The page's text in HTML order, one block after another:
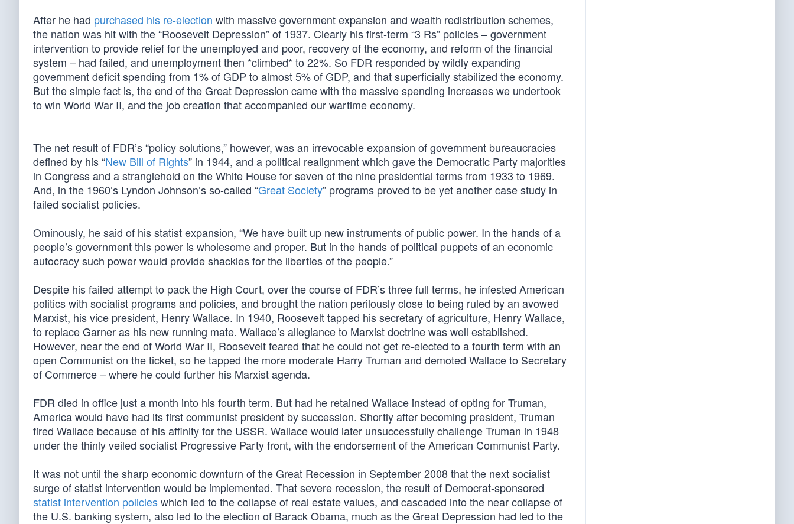
After he had purchased his re-election with massive government expansion and wealth redistribution schemes,
the nation was hit with the “Roosevelt Depression” of 1937. Clearly his first-term “3 Rs” policies – government
intervention to provide relief for the unemployed and poor, recovery of the economy, and reform of the financial
system – had failed, and unemployment then *climbed* to 22%. So FDR responded by wildly expanding
government deficit spending from 1% of GDP to almost 5% of GDP, and that superficially stabilized the economy.
But the simple fact is, the end of the Great Depression came with the massive spending increases we undertook
to win World War II, and the job creation that accompanied our wartime economy.
The net result of FDR’s “policy solutions,” however, was an irrevocable expansion of government bureaucracies
defined by his “New Bill of Rights” in 1944, and a political realignment which gave the Democratic Party majorities
in Congress and a stranglehold on the White House for seven of the nine presidential terms from 1933 to 1969.
And, in the 1960’s Lyndon Johnson’s so-called “Great Society” programs proved to be yet another case study in
failed socialist policies.
Ominously, he said of his statist expansion, “We have built up new instruments of public power. In the hands of a
people’s government this power is wholesome and proper. But in the hands of political puppets of an economic
autocracy such power would provide shackles for the liberties of the people.”
Despite his failed attempt to pack the High Court, over the course of FDR’s three full terms, he infested American
politics with socialist programs and policies, and brought the nation perilously close to being ruled by an avowed
Marxist, his vice president, Henry Wallace. In 1940, Roosevelt tapped his secretary of agriculture, Henry Wallace,
to replace Garner as his new running mate. Wallace’s allegiance to Marxist doctrine was well established.
However, near the end of World War II, Roosevelt feared that he could not get re-elected to a fourth term with an
open Communist on the ticket, so he tapped the more moderate Harry Truman and demoted Wallace to Secretary
of Commerce – where he could further his Marxist agenda.
FDR died in office just a month into his fourth term. But had he retained Wallace instead of opting for Truman,
America would have had its first communist president by succession. Shortly after becoming president, Truman
fired Wallace because of his affinity for the USSR. Wallace would later unsuccessfully challenge Truman in 1948
under the thinly veiled socialist Progressive Party front, with the endorsement of the American Communist Party.
It was not until the sharp economic downturn of the Great Recession in September 2008 that the next socialist
surge of statist intervention would be implemented. That severe recession, the result of Democrat-sponsored
statist intervention policieswhich led to the collapse of real estate values, and cascaded into the near collapse of
the U.S. banking system, also led to the election of Barack Obama, much as the Great Depression had led to the